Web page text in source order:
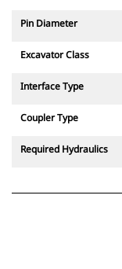
Pin Diameter
Excavator Class
Interface Type
Coupler Type
Required Hydraulics